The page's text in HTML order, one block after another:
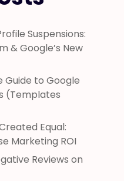
Suspensions:
& Google’s New
Guide to Google
(Templates
Equal:
Marketing ROI
Reviews on